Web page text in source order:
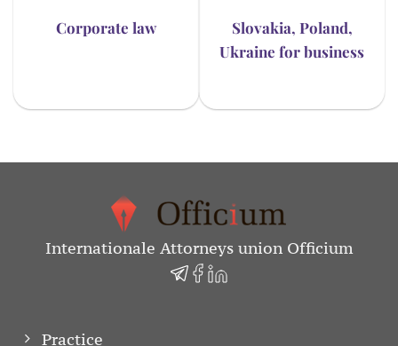
Corporate law
Slovakia, Poland,
Ukraine for business
Internationale Attorneys union Officium
Practice